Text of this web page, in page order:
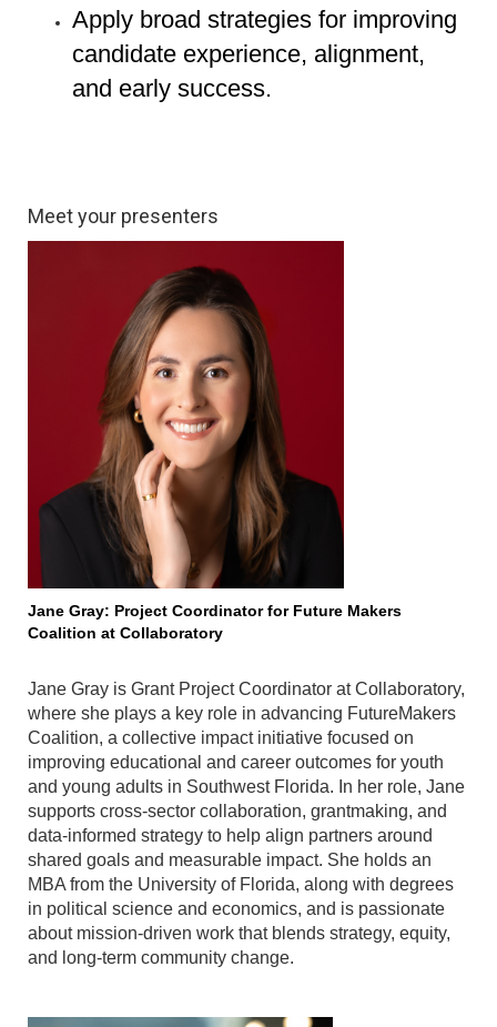
Apply broad strategies for improving
candidate experience, alignment,
and early success.
Meet your presenters
Jane Gray: Project Coordinator for Future Makers
Coalition at Collaboratory
Jane Gray is Grant Project Coordinator at Collaboratory,
where she plays a key role in advancing FutureMakers
Coalition, a collective impact initiative focused on
improving educational and career outcomes for youth
and young adults in Southwest Florida. In her role, Jane
supports cross-sector collaboration, grantmaking, and
data-informed strategy to help align partners around
shared goals and measurable impact. She holds an
MBA from the University of Florida, along with degrees
in political science and economics, and is passionate
about mission-driven work that blends strategy, equity,
and long-term community change.